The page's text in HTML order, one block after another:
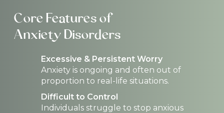
Core Features of
Anxiety Disorders
Excessive & Persistent Worry
Anxiety is ongoing and often out of
proportion to real-life situations.
Difficult to Control
Individuals struggle to stop anxious